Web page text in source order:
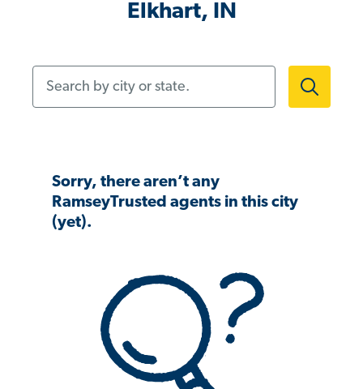
Elkhart, IN
Sorry, there aren’t any
RamseyTrusted agents in this city
(yet).